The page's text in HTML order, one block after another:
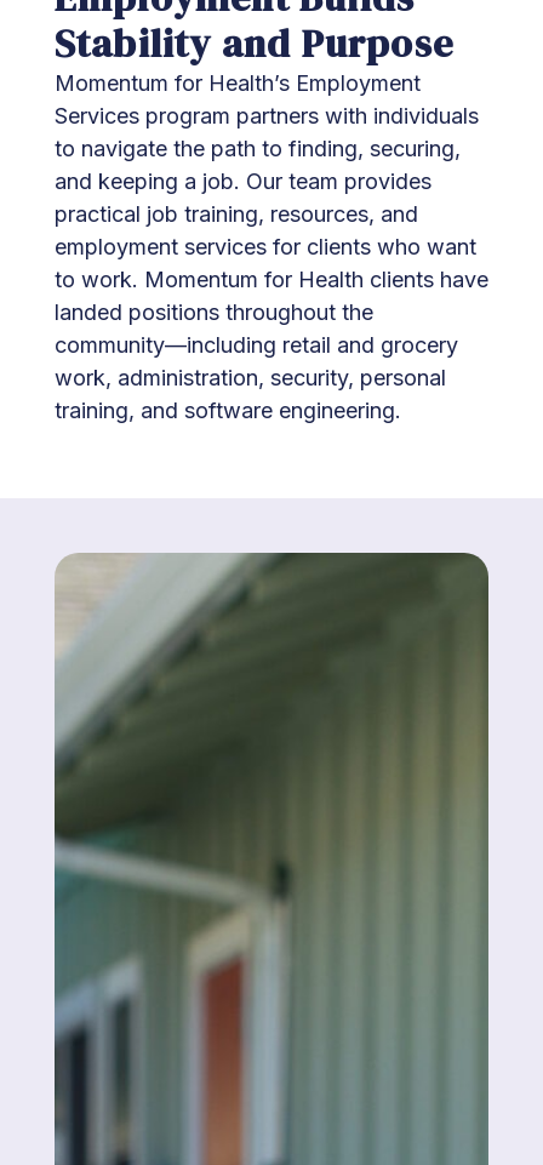
Stability and Purpose
Momentum for Health’s Employment
Services program partners with individuals
to navigate the path to finding, securing,
and keeping a job. Our team provides
practical job training, resources, and
employment services for clients who want
to work. Momentum for Health clients have
landed positions throughout the
community—including retail and grocery
work, administration, security, personal
training, and software engineering.